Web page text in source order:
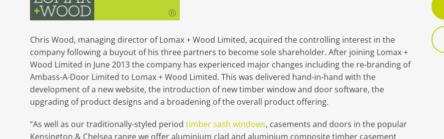
Chris Wood, managing director of Lomax + Wood Limited, acquired the controlling interest in the
company following a buyout of his three partners to become sole shareholder. After joining Lomax +
Wood Limited in June 2013 the company has experienced major changes including the re-branding of
Ambass-A-Door Limited to Lomax + Wood Limited. This was delivered hand-in-hand with the
development of a new website, the introduction of new timber window and door software, the
upgrading of product designs and a broadening of the overall product offering.
“As well as our traditionally-styled period timber sash windows, casements and doors in the popular
Kensington & Chelsea range we offer aluminium clad and aluminium composite timber casement